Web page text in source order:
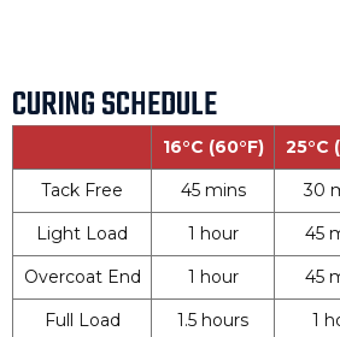
CURING SCHEDULE
16°C (60°F) 25°C
Tack Free
45 mins 30
Light Load
1 hour 45
Overcoat End
1 hour 45
Full Load
1.5 hours 1